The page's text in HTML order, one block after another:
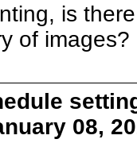
is
of images?
08,